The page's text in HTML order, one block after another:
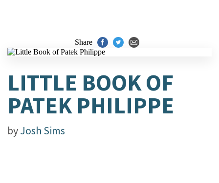
Share
LITTLE BOOK OF
PATEK PHILIPPE
byJosh Sims